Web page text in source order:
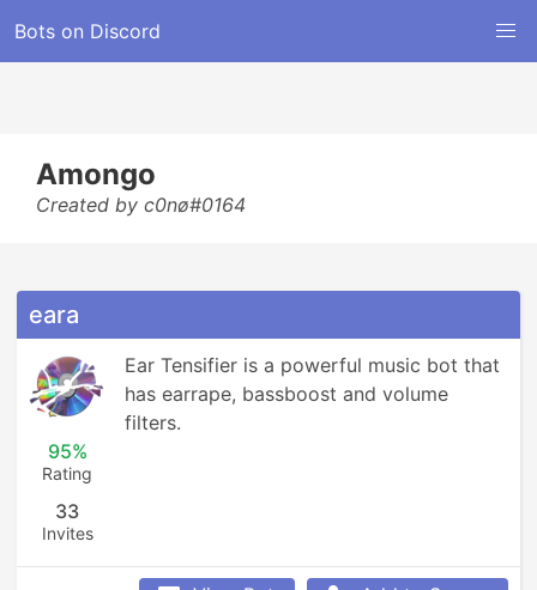
Bots on Discord
Amongo
Created by c0nø#0164
eara
95%
Rating
33
Invites
Ear Tensifier is a powerful music bot that
has earrape, bassboost and volume
filters.